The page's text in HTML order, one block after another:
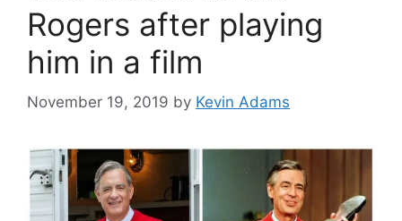
Rogers after playing
him in a film
November 19, 2019 by Kevin Adams